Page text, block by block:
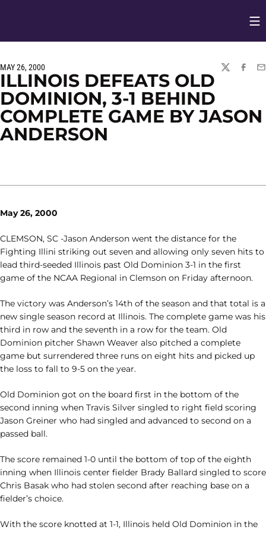
MAY 26, 2000
TWITTER
ILLINOIS DEFEATS OLD
DOMINION, 3-1 BEHIND
COMPLETE GAME BY JASON
ANDERSON
May 26, 2000
CLEMSON, SC -Jason Anderson went the distance for the
Fighting Illini striking out seven and allowing only seven hits to
lead third-seeded Illinois past Old Dominion 3-1 in the first
game of the NCAA Regional in Clemson on Friday afternoon.
The victory was Anderson’s 14th of the season and that total is a
new single season record at Illinois. The complete game was his
third in row and the seventh in a row for the team. Old
Dominion pitcher Shawn Weaver also pitched a complete
game but surrendered three runs on eight hits and picked up
the loss to fall to 9-5 on the year.
Old Dominion got on the board first in the bottom of the
second inning when Travis Silver singled to right field scoring
Jason Greiner who had singled and advanced to second on a
passed ball.
The score remained 1-0 until the bottom of top of the eighth
inning when Illinois center fielder Brady Ballard singled to score
Chris Basak who had stolen second after reaching base on a
fielder’s choice.
With the score knotted at 1-1, Illinois held Old Dominion in the